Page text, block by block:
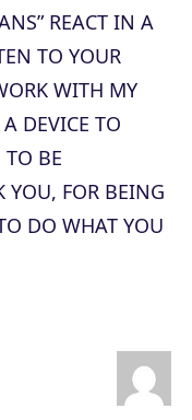
REACT IN A
TO YOUR
WITH MY
DEVICE TO
TO BE
YOU, FOR BEING
DO WHAT YOU